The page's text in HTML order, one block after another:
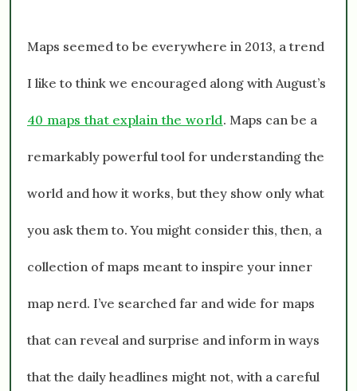
Maps seemed to be everywhere in 2013, a trend
I like to think we encouraged along with August’s
40 maps that explain the world. Maps can be a
remarkably powerful tool for understanding the
world and how it works, but they show only what
you ask them to. You might consider this, then, a
collection of maps meant to inspire your inner
map nerd. I’ve searched far and wide for maps
that can reveal and surprise and inform in ways
that the daily headlines might not, with a careful